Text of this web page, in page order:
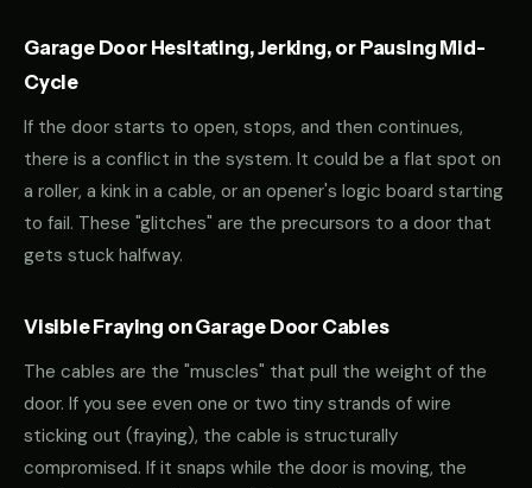
Garage Door Hesitating, Jerking, or Pausing Mid-
Cycle
If the door starts to open, stops, and then continues,
there is a conflict in the system. It could be a flat spot on
a roller, a kink in a cable, or an opener's logic board starting
to fail. These "glitches" are the precursors to a door that
gets stuck halfway.
Visible Fraying on Garage Door Cables
The cables are the "muscles" that pull the weight of the
door. If you see even one or two tiny strands of wire
sticking out (fraying), the cable is structurally
compromised. If it snaps while the door is moving, the